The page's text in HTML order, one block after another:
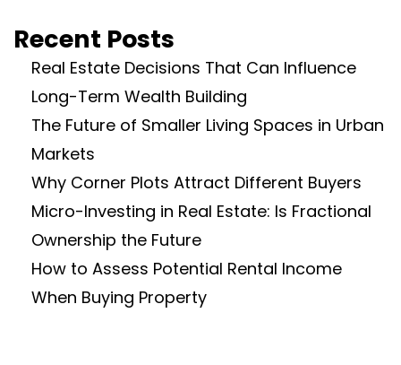
Recent Posts
Real Estate Decisions That Can Influence
Long-Term Wealth Building
The Future of Smaller Living Spaces in Urban
Markets
Why Corner Plots Attract Different Buyers
Micro-Investing in Real Estate: Is Fractional
Ownership the Future
How to Assess Potential Rental Income
When Buying Property